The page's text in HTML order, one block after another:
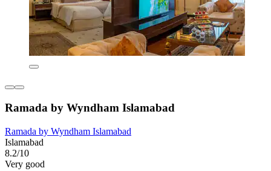
Ramada by Wyndham Islamabad
Ramada by Wyndham Islamabad
Islamabad
8.2/10
Very good